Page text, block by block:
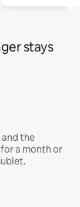
stays
the
a month or